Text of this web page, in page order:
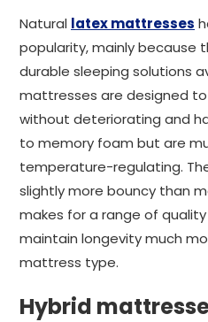
Natural latex mattresses
popularity, mainly because
durable sleeping solutions
mattresses are designed to
without deteriorating and
to memory foam but are
temperature-regulating.
slightly more bouncy than
makes for a range of
maintain longevity much
mattress type.
Hybrid